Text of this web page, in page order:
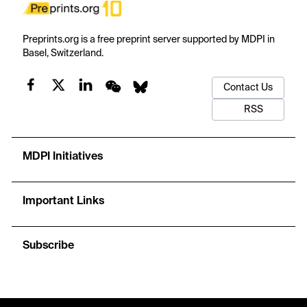
Preprints.org is a free preprint server supported by MDPI in
Basel, Switzerland.
Contact Us
RSS
MDPI Initiatives
Important Links
Subscribe